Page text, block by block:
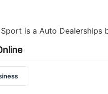
is a Auto Dealerships